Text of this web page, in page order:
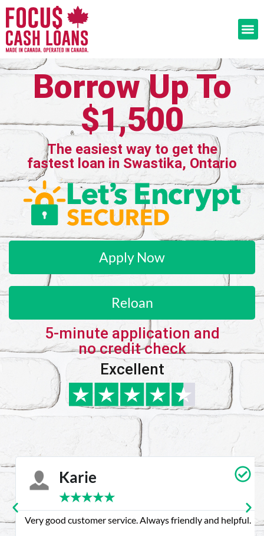
Borrow Up To
$1,500
The easiest way to get the
fastest loan in Swastika, Ontario
Apply Now
Reloan
5-minute application and
no credit check
Excellent
Karie
★★★★★
Very good customer service. Always friendly and helpful.